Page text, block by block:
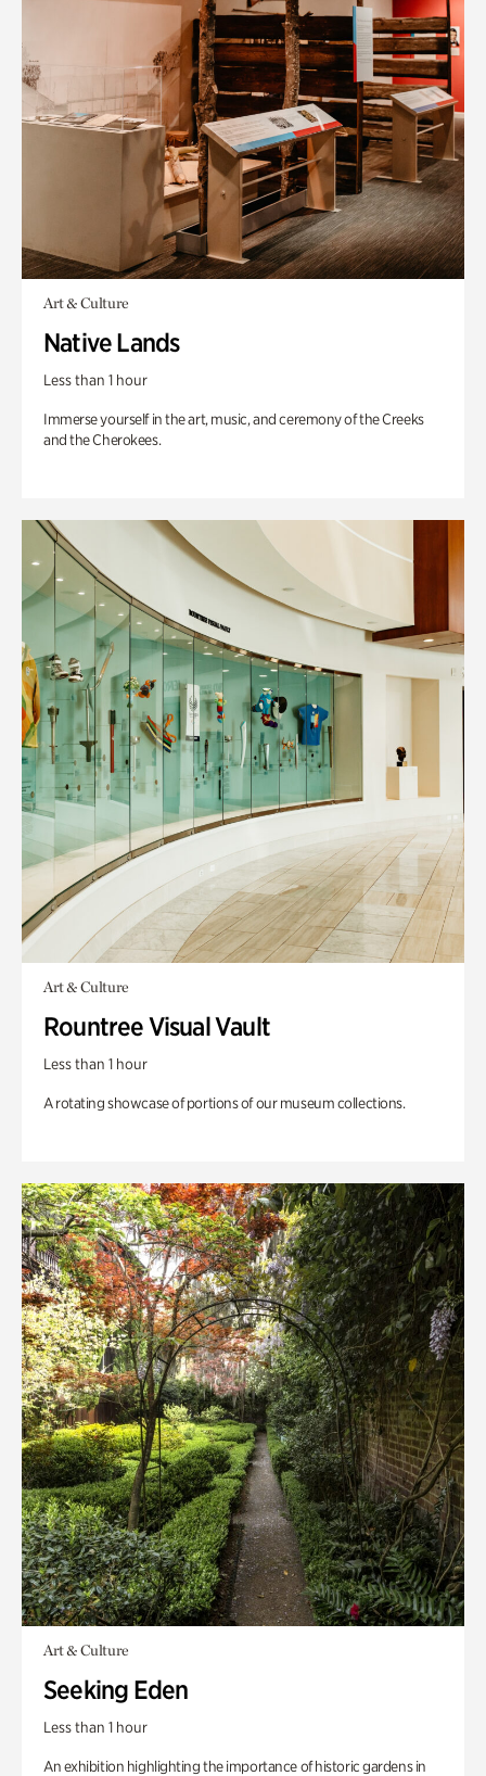
Art & Culture
Native Lands
Less than 1 hour
Immerse yourself in the art, music, and ceremony of the Creeks
and the Cherokees.
Art & Culture
Rountree Visual Vault
Less than 1 hour
A rotating showcase of portions of our museum collections.
Art & Culture
Seeking Eden
Less than 1 hour
An exhibition highlighting the importance of historic gardens in